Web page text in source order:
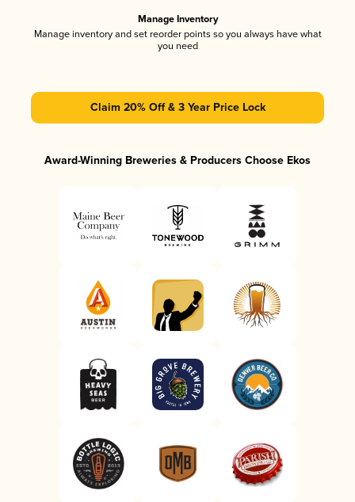
Manage Inventory
Manage inventory and set reorder points so you always have what
you need
Claim 20% Off & 3 Year Price Lock
Award-Winning Breweries & Producers Choose Ekos